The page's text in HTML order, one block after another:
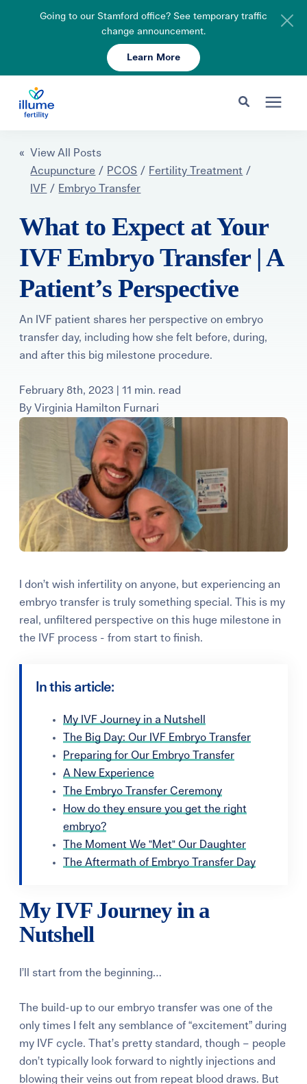
Going to our Stamford office? See temporary traffic
change announcement.
Learn More
Search for topics or resources
Fertility Care
Pricing & Insurance
Resources
About
Learning Center
Gay Parents To Be
Schedule Your Consult 203-750-7400
« View All Posts
Acupuncture / PCOS / Fertility Treatment /
IVF / Embryo Transfer
What to Expect at Your
IVF Embryo Transfer | A
Patient’s Perspective
An IVF patient shares her perspective on embryo
transfer day, including how she felt before, during,
and after this big milestone procedure.
February 8th, 2023 | 11 min. read
ByVirginia Hamilton Furnari
I don’t wish infertility on anyone, but experiencing an
embryo transfer is truly something special. This is my
real, unfiltered perspective on this huge milestone in
the IVF process - from start to finish.
In this article:
My IVF Journey in a Nutshell
The Big Day: Our IVF Embryo Transfer
Preparing for Our Embryo Transfer
A New Experience
The Embryo Transfer Ceremony
How do they ensure you get the right
embryo?
The Moment We "Met" Our Daughter
The Aftermath of Embryo Transfer Day
My IVF Journey in a
Nutshell
I’ll start from the beginning…
The build-up to our embryo transfer was one of the
only times I felt any semblance of “excitement” during
my IVF cycle. That’s pretty standard, though – people
don’t typically look forward to nightly injections and
blowing their veins out from repeat blood draws. But